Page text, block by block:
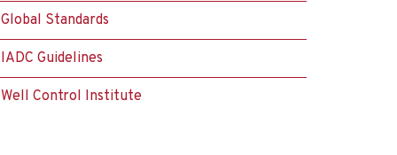
Global Standards
IADC Guidelines
Well Control Institute